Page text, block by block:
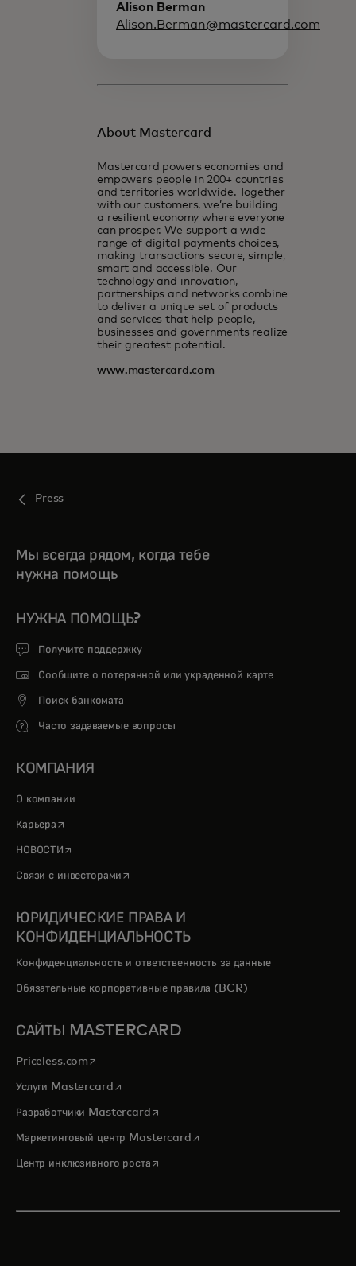
Alison Berman
Alison.Berman@mastercard.com
About Mastercard
Mastercard powers economies and
empowers people in 200+ countries
and territories worldwide. Together
with our customers, we’re building
a resilient economy where everyone
can prosper. We support a wide
range of digital payments choices,
making transactions secure, simple,
smart and accessible. Our
technology and innovation,
partnerships and networks combine
to deliver a unique set of products
and services that help people,
businesses and governments realize
their greatest potential.
www.mastercard.com
Press
Мы всегда рядом, когда тебе
нужна помощь
НУЖНА ПОМОЩЬ?
Получите поддержку
Сообщите о потерянной или украденной карте
Поиск банкомата
Часто задаваемые вопросы
КОМПАНИЯ
О компании
Карьера opens in a new tab
НОВОСТИ opens in a new tab
Связи с инвесторами opens in a new tab
ЮРИДИЧЕСКИЕ ПРАВА И
КОНФИДЕНЦИАЛЬНОСТЬ
Конфиденциальность и ответственность за данные
Обязательные корпоративные правила (BCR)
САЙТЫ MASTERCARD
Priceless.com opens in a new tab
Услуги Mastercardopens in a new tab
Разработчики Mastercardopens in a new tab
Маркетинговый центр Mastercardopens in a new tab
Центр инклюзивного ростаopens in a new tab